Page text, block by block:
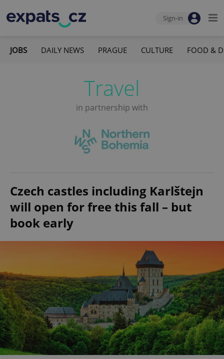
Sign-in
JOBS DAILY NEWS PRAGUE CULTURE FOOD &
Travel
in partnership with
Czech castles including Karlštejn
will open for free this fall – but
book early